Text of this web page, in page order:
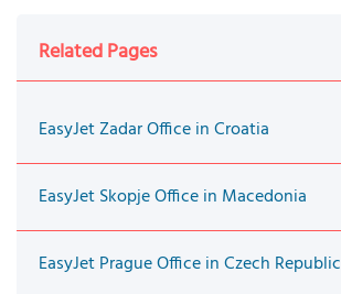
Related Pages
EasyJet Zadar Office in Croatia
EasyJet Skopje Office in Macedonia
EasyJet Prague Office in Czech Republic